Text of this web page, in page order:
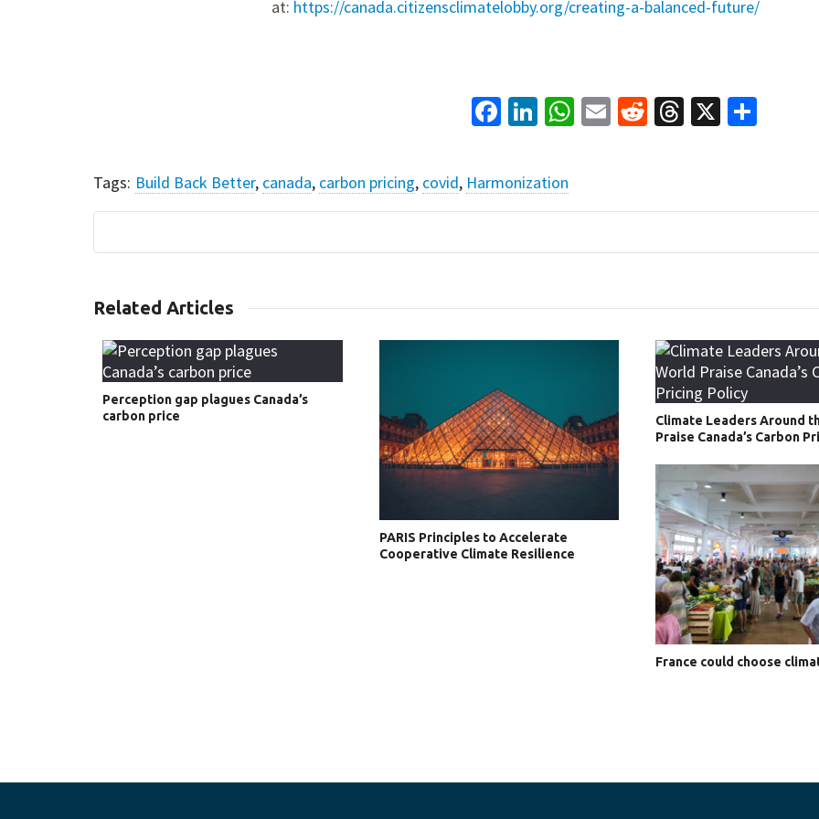
at: https://canada.citizensclimatelobby.org/creating-a-balanced-future/
Facebook
LinkedIn
WhatsApp
EmailRedditThreads
X
Tags: Build Back Better, canada, carbon pricing, covid, Harmonization
Related Articles
Perception gap plagues Canada’s
carbon price
PARIS Principles to Accelerate
Cooperative Climate Resilience
Climate Leaders Around
Praise Canada’s Carbon
France could choose